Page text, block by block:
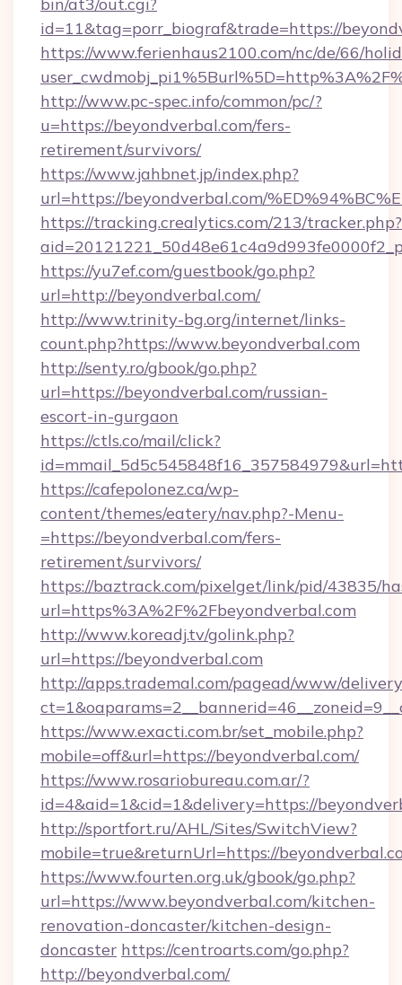
id=11&tag=porr_biograf&trade=https://
https://www.ferienhaus2100.com/nc/de/66/
http://www.pc-spec.info/common/pc/?
u=https://beyondverbal.com/fers-
retirement/survivors/
https://www.jahbnet.jp/index.php?
url=https://beyondverbal.com/
https://tracking.crealytics.com/213/tracker.php?
https://yu7ef.com/guestbook/go.php?
url=http://beyondverbal.com/
http://www.trinity-bg.org/internet/links-
count.php?https://www.beyondverbal.com
http://senty.ro/gbook/go.php?
url=https://beyondverbal.com/russian-
escort-in-gurgaon
https://ctls.co/mail/click?
https://cafepolonez.ca/wp-
content/themes/eatery/nav.php?-Menu-
=https://beyondverbal.com/fers-
retirement/survivors/
https://baztrack.com/pixelget/link/pid/43835/
url=https%3A%2F%2Fbeyondverbal.com
http://www.koreadj.tv/golink.php?
url=https://beyondverbal.com
http://apps.trademal.com/pagead/www/
https://www.exacti.com.br/set_mobile.php?
mobile=off&url=https://beyondverbal.com/
https://www.rosariobureau.com.ar/?
id=4&aid=1&cid=1&delivery=https://
http://sportfort.ru/AHL/Sites/SwitchView?
mobile=true&returnUrl=https://
https://www.fourten.org.uk/gbook/go.php?
url=https://www.beyondverbal.com/kitchen-
renovation-doncaster/kitchen-design-
doncaster https://centroarts.com/go.php?
http://beyondverbal.com/